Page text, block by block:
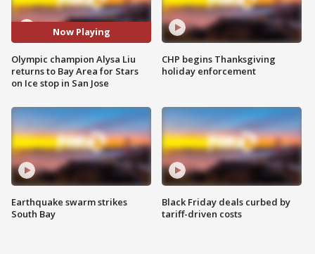
Now Playing
Olympic champion Alysa Liu
returns to Bay Area for Stars
on Ice stop in San Jose
Earthquake swarm strikes
South Bay
CHP begins Thanksgiving
holiday enforcement
Black Friday deals curbed by
tariff-driven costs